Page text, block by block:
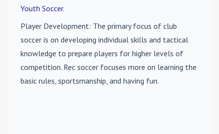
Youth Soccer.
Player Development: The primary focus of club
soccer is on developing individual skills and tactical
knowledge to prepare players for higher levels of
competition. Rec soccer focuses more on learning the
basic rules, sportsmanship, and having fun.